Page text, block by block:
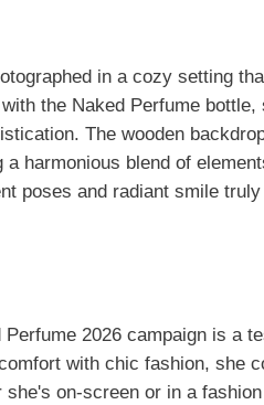
in a cozy setting
the Naked Perfume bottle,
The wooden
harmonious blend of
poses and radiant smile
2026 campaign is a
with chic fashion, she
on-screen or in a